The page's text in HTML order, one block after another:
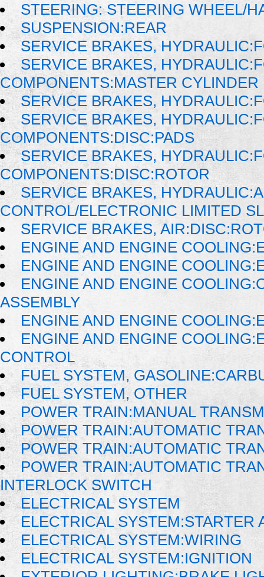
STEERING: STEERING WHEEL/
SUSPENSION:REAR
SERVICE BRAKES,
SERVICE BRAKES,
COMPONENTS:MASTER CYLINDER
SERVICE BRAKES,
SERVICE BRAKES,
COMPONENTS:DISC:PADS
SERVICE BRAKES,
COMPONENTS:DISC:ROTOR
SERVICE BRAKES,
CONTROL/ELECTRONIC LIMITED
SERVICE BRAKES,
ENGINE AND ENGINE
ENGINE AND ENGINE
ENGINE AND ENGINE
ASSEMBLY
ENGINE AND ENGINE
ENGINE AND ENGINE
CONTROL
FUEL SYSTEM,
FUEL SYSTEM, OTHER
POWER TRAIN:MANUAL
POWER TRAIN:AUTOMATIC
POWER TRAIN:AUTOMATIC
POWER TRAIN:AUTOMATIC
INTERLOCK SWITCH
ELECTRICAL SYSTEM
ELECTRICAL SYSTEM:STARTER
ELECTRICAL SYSTEM:WIRING
ELECTRICAL SYSTEM:IGNITION